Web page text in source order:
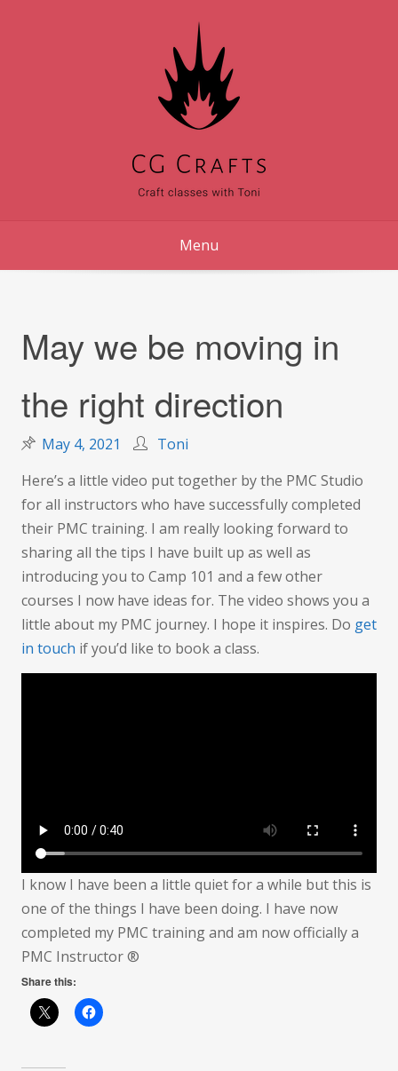
Menu
May we be moving in
the right direction
May 4, 2021
Toni
Here’s a little video put together by the PMC Studio
for all instructors who have successfully completed
their PMC training. I am really looking forward to
sharing all the tips I have built up as well as
introducing you to Camp 101 and a few other
courses I now have ideas for. The video shows you a
little about my PMC journey. I hope it inspires. Do get
in touch if you’d like to book a class.
I know I have been a little quiet for a while but this is
one of the things I have been doing. I have now
completed my PMC training and am now officially a
PMC Instructor ®
Share this: